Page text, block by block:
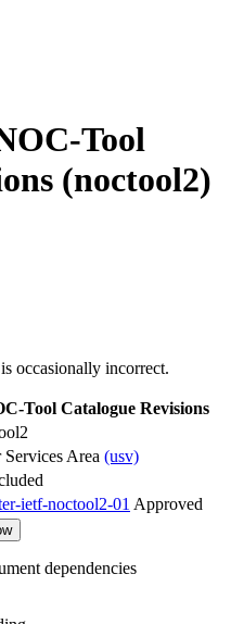
Tool
(noctool2)
occasionally incorrect.
Tool Catalogue Revisions
Services Area (usv)
ietf-noctool2-01 Approved
dependencies